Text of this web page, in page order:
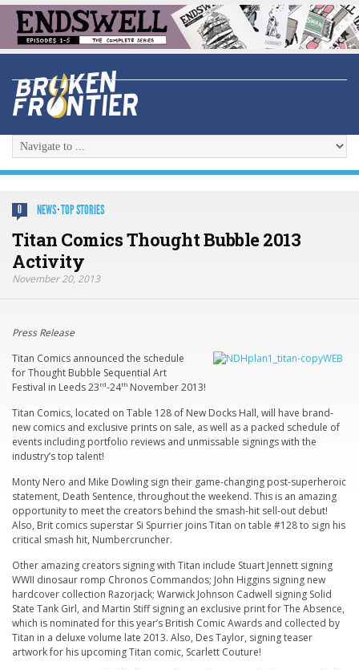
0 NEWS·TOP STORIES
Titan Comics Thought Bubble 2013
Activity
November 20, 2013
Press Release
Titan Comics announced the schedule
for Thought Bubble Sequential Art
Festival in Leeds 23 rd-24th November 2013!
Titan Comics, located on Table 128 of New Docks Hall, will have brand-
new comics and exclusive prints on sale, as well as a packed schedule of
events including portfolio reviews and unmissable signings with the
industry’s top talent!
Monty Nero and Mike Dowling sign their game-changing post-superheroic
statement, Death Sentence, throughout the weekend. This is an amazing
opportunity to meet the creators behind the smash-hit sell-out debut!
Also, Brit comics superstar Si Spurrier joins Titan on table #128 to sign his
critical smash hit, Numbercruncher.
Other amazing creators signing with Titan include Stuart Jennett signing
WWII dinosaur romp Chronos Commandos; John Higgins signing new
hardcover collection Razorjack; Warwick Johnson Cadwell signing Solid
State Tank Girl, and Martin Stiffsigning an exclusive print forThe Absence,
which is nominated for this year’s British Comic Awards and collected by
Titan in a deluxe volume late 2013. Also, Des Taylor, signing teaser
artwork for his upcoming Titan comic, Scarlett Couture!